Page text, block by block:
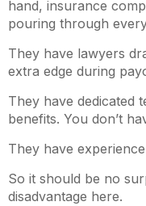
hand, insurance
pouring through
They have lawyers
extra edge during
They have dedicated
benefits. You don’t
They have
So it should be no
disadvantage here.